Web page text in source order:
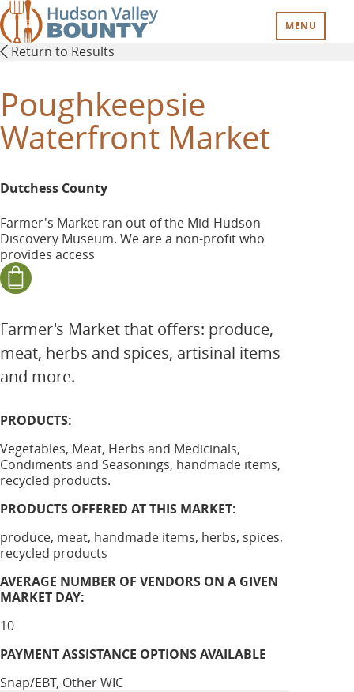
Skip
to
main
content
MENU
Return to Results
Poughkeepsie
Waterfront Market
Dutchess County
Farmer's Market ran out of the Mid-Hudson
Discovery Museum. We are a non-profit who
provides access
Farmer's Market that offers: produce,
meat, herbs and spices, artisinal items
and more.
PRODUCTS:
Vegetables, Meat, Herbs and Medicinals,
Condiments and Seasonings, handmade items,
recycled products.
PRODUCTS OFFERED AT THIS MARKET:
produce, meat, handmade items, herbs, spices,
recycled products
AVERAGE NUMBER OF VENDORS ON A GIVEN
MARKET DAY:
10
PAYMENT ASSISTANCE OPTIONS AVAILABLE
Snap/EBT, Other WIC